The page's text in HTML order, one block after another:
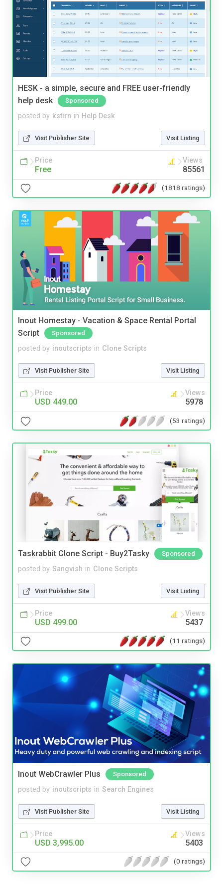
HESK - a simple, secure and FREE user-friendly
help desk
Sponsored
posted by kstirn in Help Desk
Visit Publisher Site Visit Listing
Price
Free
Views
85561
(1818 ratings)
Inout Homestay - Vacation & Space Rental Portal
Script
Sponsored
posted by inoutscripts in Clone Scripts
Visit Publisher Site Visit Listing
Price
USD 449.00
Views
5978
(53 ratings)
Taskrabbit Clone Script - Buy2Tasky Sponsored
posted by Sangvish in Clone Scripts
Visit Publisher Site Visit Listing
Price
USD 499.00
Views
5437
(11 ratings)
Inout WebCrawler Plus Sponsored
posted by inoutscripts in Search Engines
Visit Publisher Site Visit Listing
Price
USD 3,995.00
Views
5403
(0 ratings)